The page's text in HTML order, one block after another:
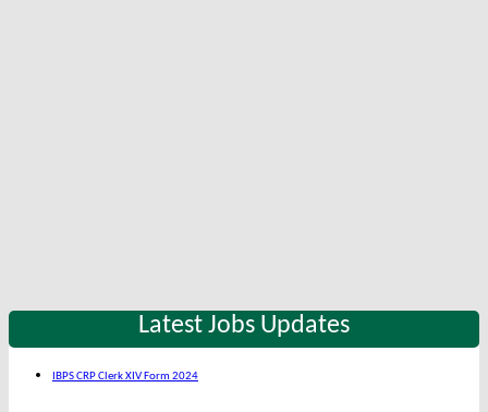
Latest Jobs Updates
IBPS CRP Clerk XIV Form 2024